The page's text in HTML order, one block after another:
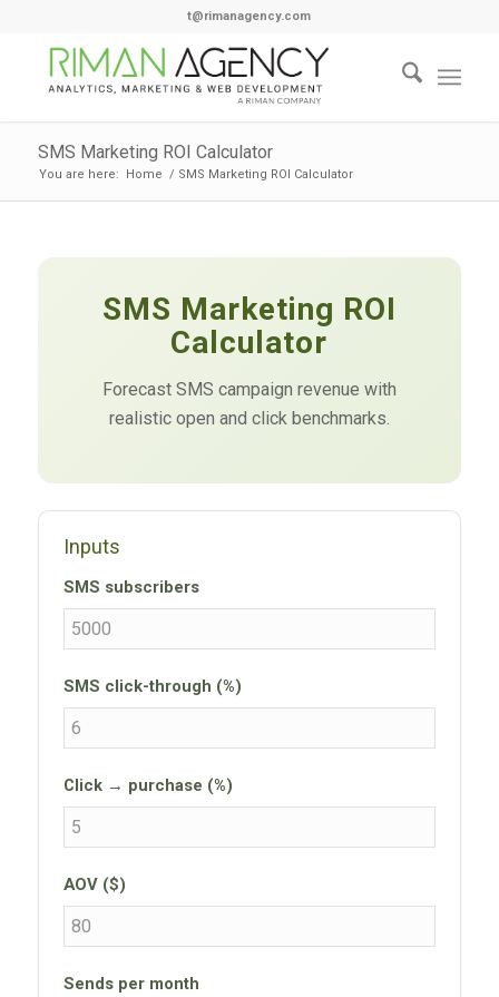
t@rimanagency.com
SMS Marketing ROI Calculator
You are here: Home / SMS Marketing ROI Calculator
SMS Marketing ROI
Calculator
Forecast SMS campaign revenue with
realistic open and click benchmarks.
Inputs
SMS subscribers
SMS click-through (%)
Click → purchase (%)
AOV ($)
Sends per month